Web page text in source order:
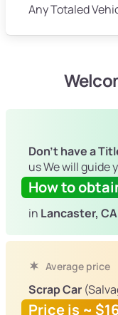
Any Totaled
Don't have a
us We will guide
How to
in Lancaster, CA
Average price
Scrap Car
Price is ~